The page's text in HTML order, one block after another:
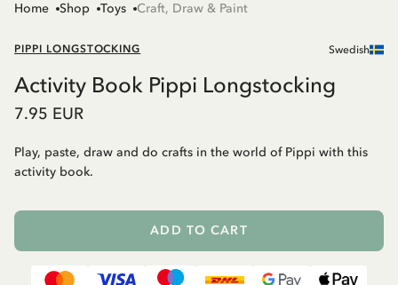
Home Shop Toys Craft, Draw & Paint
PIPPI LONGSTOCKING Swedish
Activity Book Pippi Longstocking
7.95 EUR
Play, paste, draw and do crafts in the world of Pippi with this
activity book.
ADD TO CART